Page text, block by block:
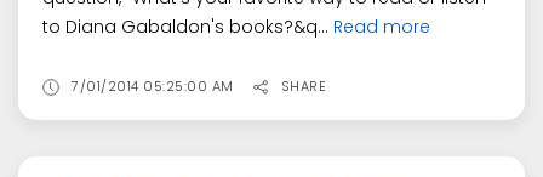
to Diana Gabaldon's books?&q... Read more
7/01/2014 05:25:00 AM SHARE